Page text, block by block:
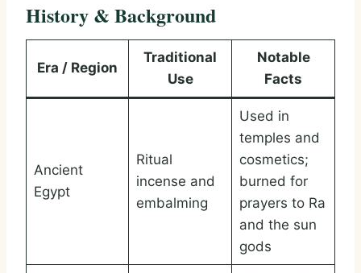
History & Background
Era / Region
Traditional
Use
Notable
Facts
Ancient
Egypt
Ritual
incense and
embalming
Used in
temples and
cosmetics;
burned for
prayers to Ra
and the sun
gods